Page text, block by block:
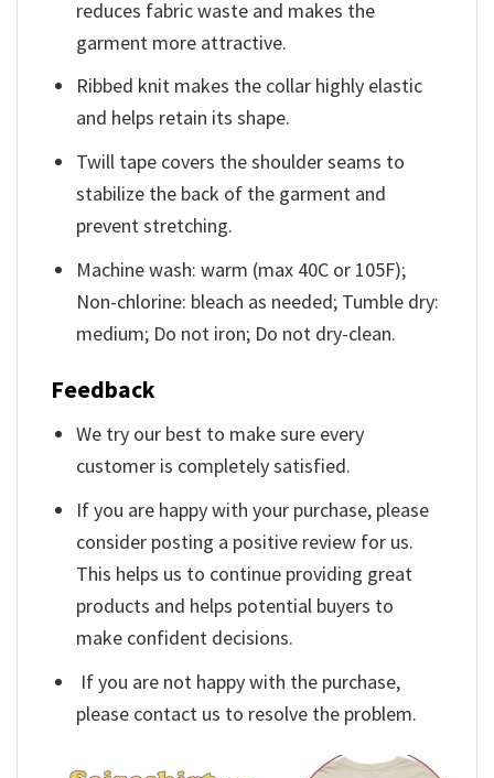
reduces fabric waste and makes the
garment more attractive.
Ribbed knit makes the collar highly elastic
and helps retain its shape.
Twill tape covers the shoulder seams to
stabilize the back of the garment and
prevent stretching.
Machine wash: warm (max 40C or 105F);
Non-chlorine: bleach as needed; Tumble dry:
medium; Do not iron; Do not dry-clean.
Feedback
We try our best to make sure every
customer is completely satisfied.
If you are happy with your purchase, please
consider posting a positive review for us.
This helps us to continue providing great
products and helps potential buyers to
make confident decisions.
If you are not happy with the purchase,
please contact us to resolve the problem.